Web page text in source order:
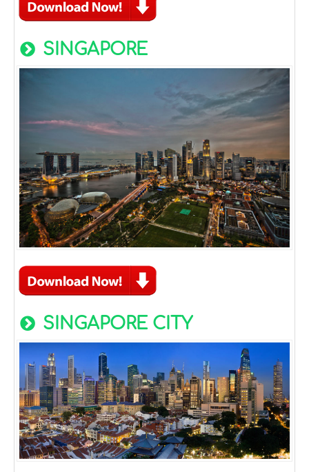
SINGAPORE
SINGAPORE CITY